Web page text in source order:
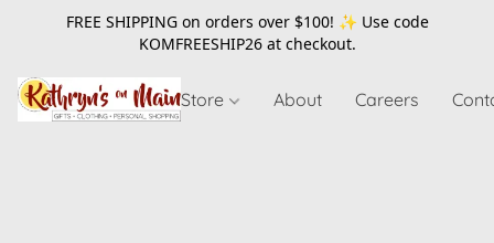
FREE SHIPPING on orders over $100! ✨ Use code
KOMFREESHIP26at checkout.
Store About Careers